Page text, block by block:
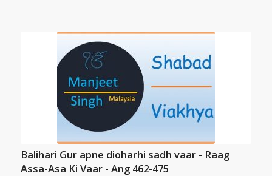
Balihari Gur apne dioharhi sadh vaar - Raag
Assa-Asa Ki Vaar - Ang 462-475